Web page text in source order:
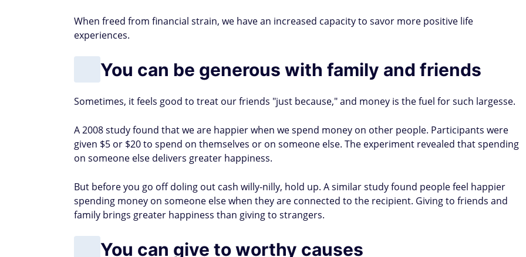
When freed from financial strain, we have an increased capacity to savor more positive life
experiences.
You can be generous with family and friends
Sometimes, it feels good to treat our friends "just because," and money is the fuel for such largesse.
A 2008 study found that we are happier when we spend money on other people. Participants were
given $5 or $20 to spend on themselves or on someone else. The experiment revealed that spending
on someone else delivers greater happiness.
But before you go off doling out cash willy-nilly, hold up. A similar study found people feel happier
spending money on someone else when they are connected to the recipient. Giving to friends and
family brings greater happiness than giving to strangers.
You can give to worthy causes